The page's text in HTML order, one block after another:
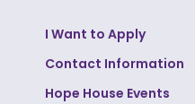
I Want to Apply
Contact Information
Hope House Events